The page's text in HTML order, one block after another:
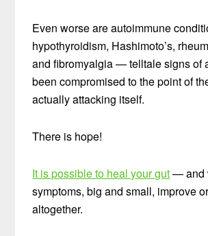
Even worse are autoimmune
hypothyroidism, Hashimoto’s,
and fibromyalgia — telltale signs of
been compromised to the point of
actually attacking itself.
There is hope!
It is possible to heal your gut— and
symptoms, big and small, improve
altogether.